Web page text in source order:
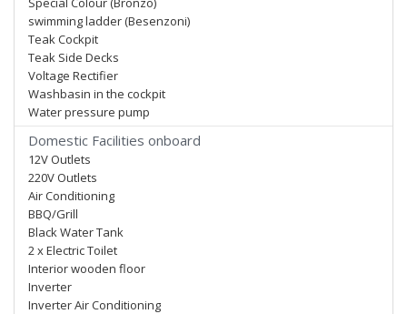
swimming ladder (Besenzoni)
Teak Cockpit
Teak Side Decks
Voltage Rectifier
Washbasin in the cockpit
Water pressure pump
Domestic Facilities onboard
12V Outlets
220V Outlets
Air Conditioning
BBQ/Grill
Black Water Tank
2 x Electric Toilet
Interior wooden floor
Inverter
Inverter Air Conditioning